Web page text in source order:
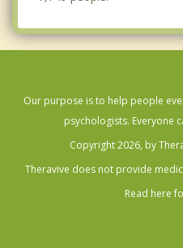
Our purpose is to help people
psychologists. Everyone
Copyright 2026, by
Theravive does not provide
Read here